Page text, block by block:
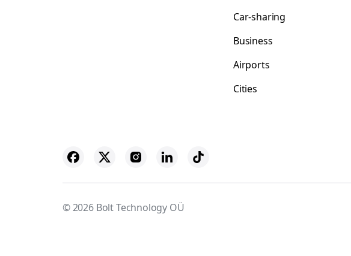
Car-sharing
Business
Airports
Cities
© 2026 Bolt Technology OÜ